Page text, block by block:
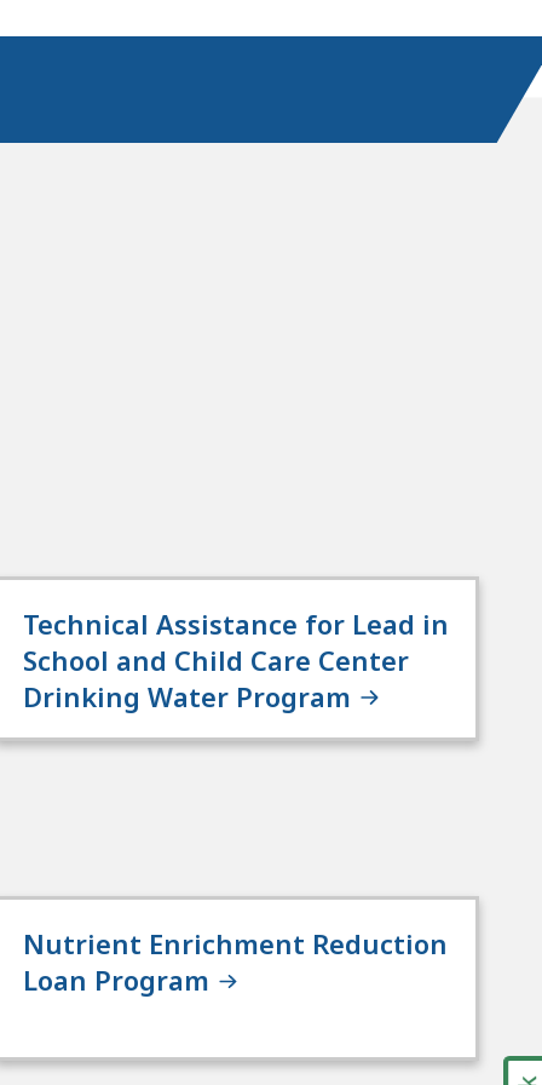
Technical Assistance for Lead in
School and Child Care Center
Drinking Water Program
Nutrient Enrichment Reduction
Loan Program